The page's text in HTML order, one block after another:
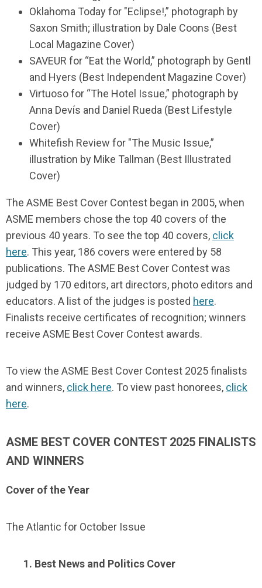
Oklahoma Today for "Eclipse!,” photograph by
Saxon Smith; illustration by Dale Coons (Best
Local Magazine Cover)
SAVEUR for “Eat the World,” photograph by Gentl
and Hyers (Best Independent Magazine Cover)
Virtuoso for “The Hotel Issue,” photograph by
Anna Devís and Daniel Rueda (Best Lifestyle
Cover)
Whitefish Review for "The Music Issue,”
illustration by Mike Tallman (Best Illustrated
Cover)
The ASME Best Cover Contest began in 2005, when
ASME members chose the top 40 covers of the
previous 40 years. To see the top 40 covers, click
here. This year, 186 covers were entered by 58
publications. The ASME Best Cover Contest was
judged by 170 editors, art directors, photo editors and
educators. A list of the judges is posted here.
Finalists receive certificates of recognition; winners
receive ASME Best Cover Contest awards.
To view the ASME Best Cover Contest 2025 finalists
and winners, click here. To view past honorees, click
here.
ASME BEST COVER CONTEST 2025 FINALISTS
AND WINNERS
Cover of the Year
The Atlantic for October Issue
1. Best News and Politics Cover